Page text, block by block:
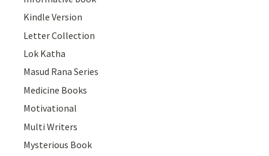
Kindle Version
Letter Collection
Lok Katha
Masud Rana Series
Medicine Books
Motivational
Multi Writers
Mysterious Book